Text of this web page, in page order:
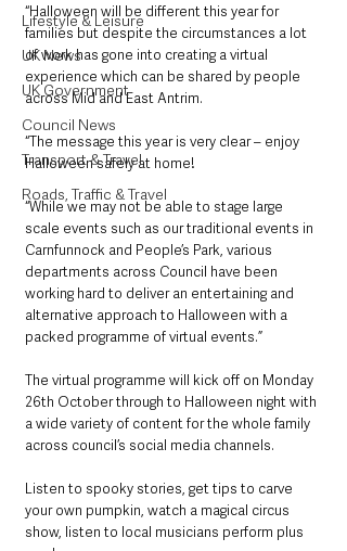
Lifestyle & Leisure
UK News
UK Government
Council News
Transport & Travel
Roads, Traffic & Travel
“Halloween will be different this year for
families but despite the circumstances a lot
of work has gone into creating a virtual
experience which can be shared by people
across Mid and East Antrim.
“The message this year is very clear – enjoy
Halloween safely at home!
“While we may not be able to stage large
scale events such as our traditional events in
Carnfunnock and People’s Park, various
departments across Council have been
working hard to deliver an entertaining and
alternative approach to Halloween with a
packed programme of virtual events.”
The virtual programme will kick off on Monday
26th October through to Halloween night with
a wide variety of content for the whole family
across council’s social media channels.
Listen to spooky stories, get tips to carve
your own pumpkin, watch a magical circus
show, listen to local musicians perform plus